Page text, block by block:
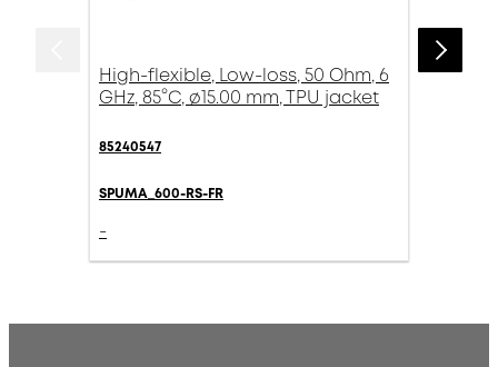
High-flexible, Low-loss, 50 Ohm, 6
GHz, 85°C, ø15.00 mm, TPU jacket
85240547
SPUMA_600-RS-FR
-